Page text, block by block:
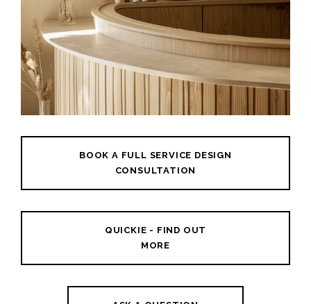
BOOK A FULL SERVICE DESIGN
CONSULTATION
QUICKIE - FIND OUT
MORE